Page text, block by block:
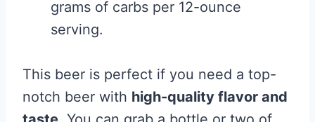
grams of carbs per 12-ounce
serving.
This beer is perfect if you need a top-
notch beer with high-quality flavor and